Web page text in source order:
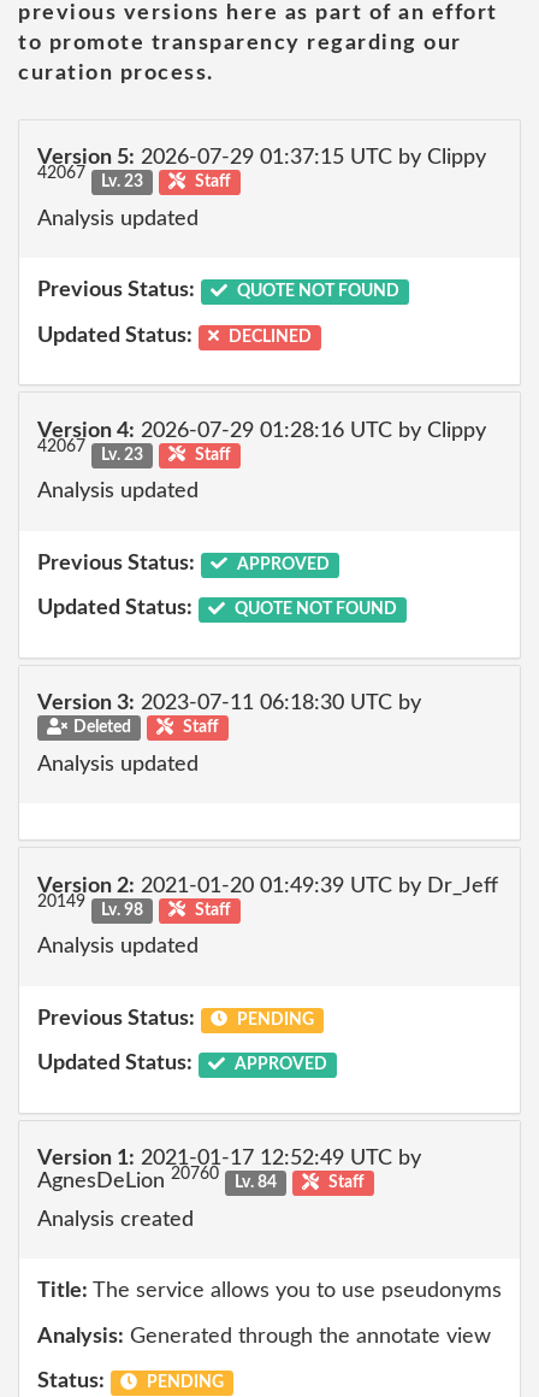
previous versions here as part of an effort
to promote transparency regarding our
curation process.
Version 5: 2026-07-29 01:37:15 UTC by Clippy
42067 Lv. 23 Staff
Analysis updated
Previous Status: QUOTE NOT FOUND
Updated Status: DECLINED
Version 4: 2026-07-29 01:28:16 UTC by Clippy
42067 Lv. 23 Staff
Analysis updated
Previous Status: APPROVED
Updated Status: QUOTE NOT FOUND
Version 3: 2023-07-11 06:18:30 UTC by
Deleted Staff
Analysis updated
Version 2: 2021-01-20 01:49:39 UTC by Dr_Jeff
20149 Lv. 98 Staff
Analysis updated
Previous Status: PENDING
Updated Status: APPROVED
Version 1: 2021-01-17 12:52:49 UTC by
AgnesDeLion 20760 Lv. 84 Staff
Analysis created
Title: The service allows you to use pseudonyms
Analysis: Generated through the annotate view
Status: PENDING